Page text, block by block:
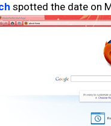
spotted the date on